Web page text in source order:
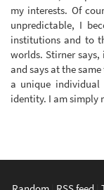
my interests. Of
unpredictable, I
institutions and to
worlds. Stirner says,
and says at the
a unique individual
identity. I am simply